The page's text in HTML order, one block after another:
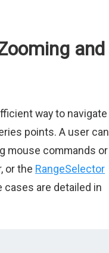
and
way to navigate
points. A user can
mouse commands or
or the RangeSelector
cases are detailed in